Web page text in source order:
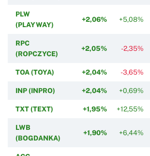
PLW
(PLAYWAY)
+2,06% +5,08%
RPC
(ROPCZYCE)
+2,05% -2,35%
TOA (TOYA) +2,04% -3,65%
INP (INPRO) +2,04% +0,69%
TXT (TEXT) +1,95% +12,55%
LWB
(BOGDANKA)
+1,90% +6,44%